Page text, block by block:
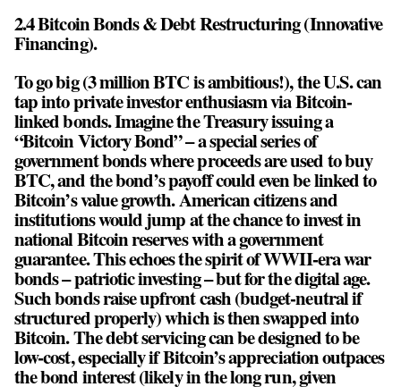
2.4 Bitcoin Bonds & Debt Restructuring (Innovative
Financing).
To go big (3 million BTC is ambitious!), the U.S. can
tap into private investor enthusiasm via Bitcoin-
linked bonds. Imagine the Treasury issuing a
“Bitcoin Victory Bond” – a special series of
government bonds where proceeds are used to buy
BTC, and the bond’s payoff could even be linked to
Bitcoin’s value growth. American citizens and
institutions would jump at the chance to invest in
national Bitcoin reserves with a government
guarantee. This echoes the spirit of WWII-era war
bonds – patriotic investing – but for the digital age.
Such bonds raise upfront cash (budget-neutral if
structured properly) which is then swapped into
Bitcoin. The debt servicing can be designed to be
low-cost, especially if Bitcoin’s appreciation outpaces
the bond interest (likely in the long run, given